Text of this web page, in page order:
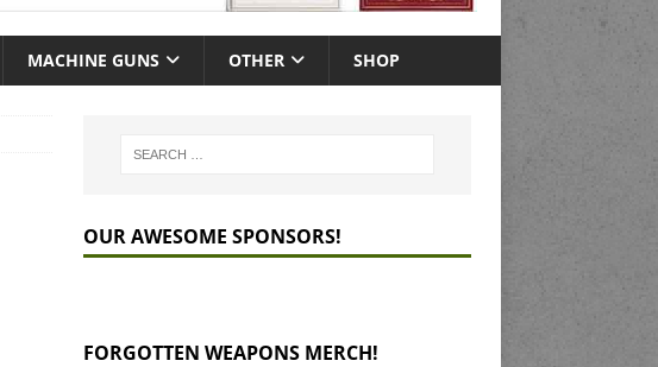
MACHINE GUNS OTHER SHOP
OUR AWESOME SPONSORS!
FORGOTTEN WEAPONS MERCH!